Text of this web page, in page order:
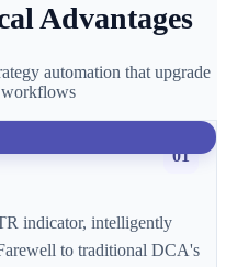
Advantages
automation that upgrade
01
indicator, intelligently
to traditional DCA's